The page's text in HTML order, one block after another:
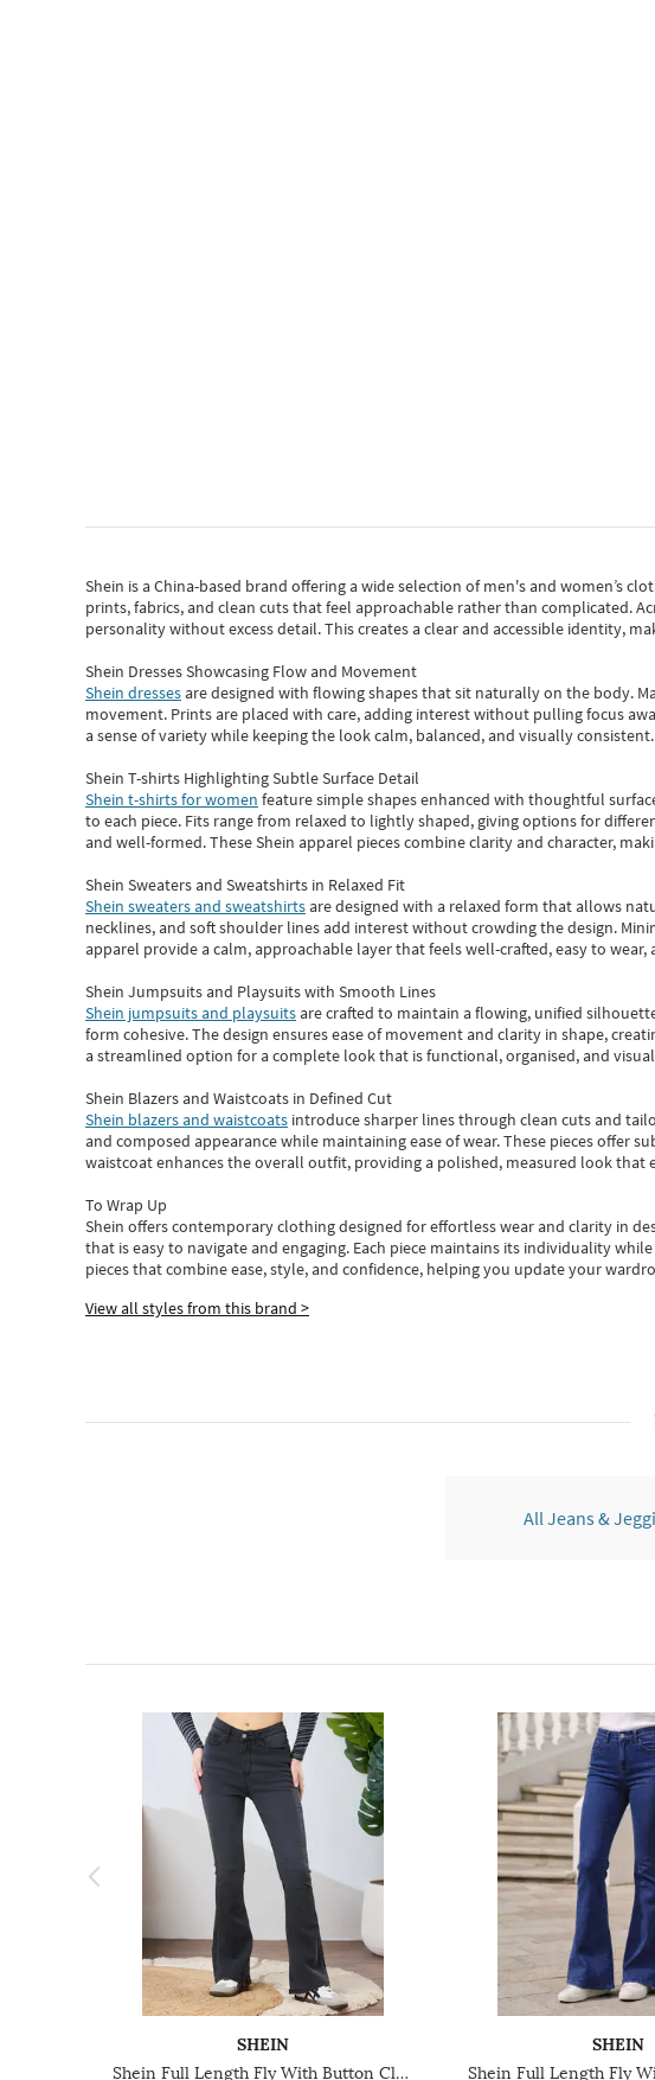
Shein is a China-based brand offering a wide selection of men's and women’s
prints, fabrics, and clean cuts that feel approachable rather than complicated.
personality without excess detail. This creates a clear and accessible identity,
Shein Dresses Showcasing Flow and Movement
Shein dressesare designed with flowing shapes that sit naturally on the body.
movement. Prints are placed with care, adding interest without pulling focus
a sense of variety while keeping the look calm, balanced, and visually consistent.
Shein T-shirts Highlighting Subtle Surface Detail
Shein t-shirts for women feature simple shapes enhanced with thoughtful
to each piece. Fits range from relaxed to lightly shaped, giving options for
and well-formed. TheseShein apparel pieces combine clarity and character,
Shein Sweaters and Sweatshirts in Relaxed Fit
Shein sweaters and sweatshirtsare designed with a relaxed form that allows
necklines, and soft shoulder lines add interest without crowding the design.
apparel provide a calm, approachable layer that feels well-crafted, easy to
Shein Jumpsuits and Playsuits with Smooth Lines
Shein jumpsuits and playsuitsare crafted to maintain a flowing, unified
form cohesive. The design ensures ease of movement and clarity in shape,
a streamlined option for a complete look that is functional, organised, and
Shein Blazers and Waistcoats in Defined Cut
Shein blazers and waistcoats introduce sharper lines through clean cuts and
and composed appearance while maintaining ease of wear.These pieces offer
waistcoat enhances the overall outfit, providing a polished, measured look
To Wrap Up
Shein offers contemporary clothing designed for effortless wear and clarity in
that is easy to navigate and engaging. Each piece maintains its individuality
piecesthatcombine ease, style, and confidence, helping you update your
View all styles from this brand >
All Jeans &
SHEIN
Shein Full Length Fly With Button Closure Light Wash Jeans
SHEIN